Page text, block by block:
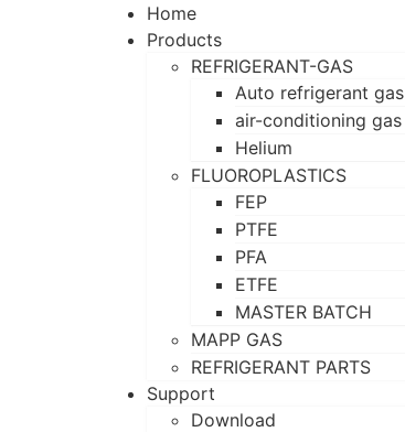
Home
Products
REFRIGERANT-GAS
Auto refrigerant gas
air-conditioning gas
Helium
FLUOROPLASTICS
FEP
PTFE
PFA
ETFE
MASTER BATCH
MAPP GAS
REFRIGERANT PARTS
Support
Download